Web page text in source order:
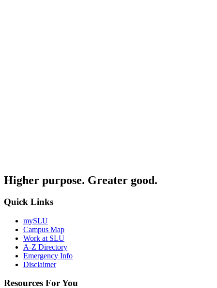
Higher purpose. Greater good.
Quick Links
mySLU
Campus Map
Work at SLU
A-Z Directory
Emergency Info
Disclaimer
Resources For You